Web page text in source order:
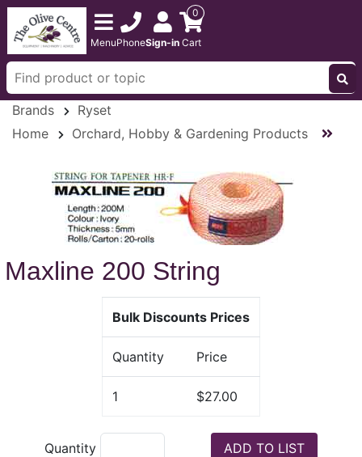
MenuPhoneSign-in
0
Cart
Brands
Ryset
Home
Orchard, Hobby & Gardening Products
Maxline 200 String
Bulk Discounts Prices
Quantity Price
1 $27.00
Quantity